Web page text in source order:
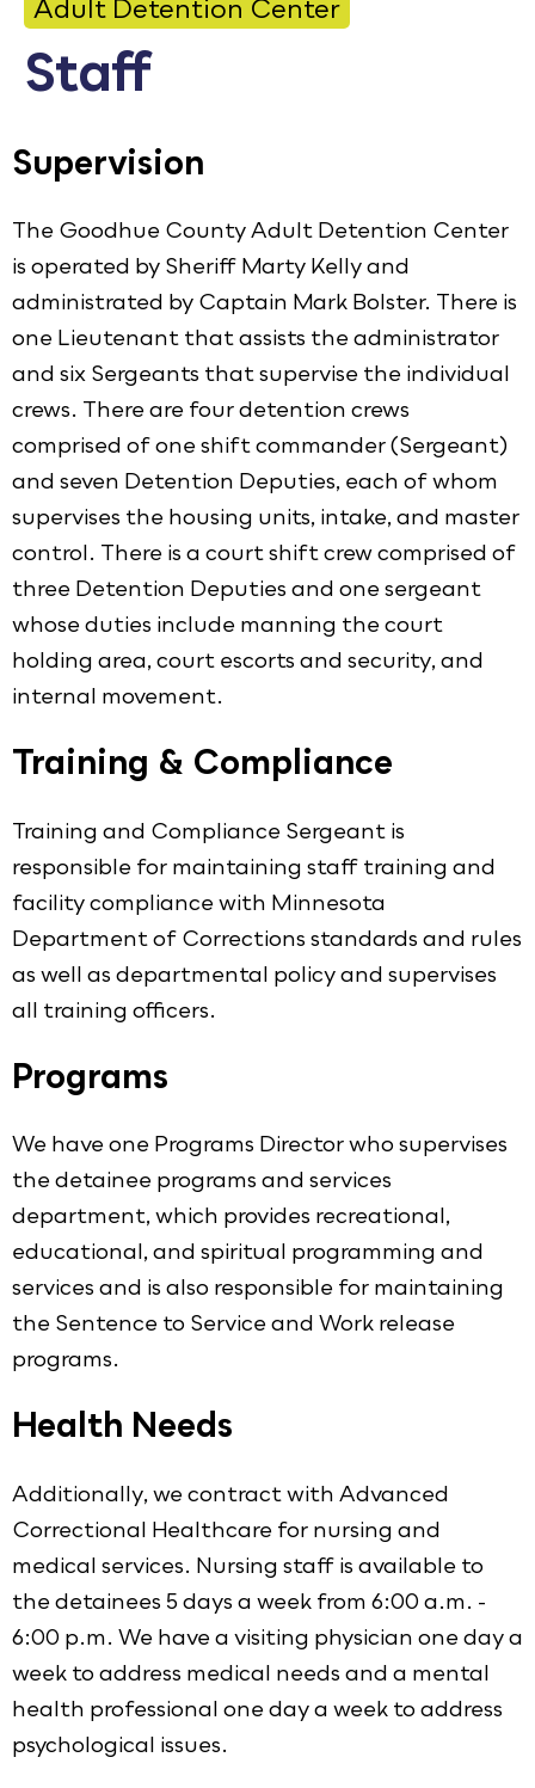
Employment
Employee Portal
Goodhue County Facebook Page
Goodhue County Instagram Profile
Goodhue County LinkedIn
Adult Detention Center
Staff
Supervision
The Goodhue County Adult Detention Center
is operated by Sheriff Marty Kelly and
administrated by Captain Mark Bolster. There is
one Lieutenant that assists the administrator
and six Sergeants that supervise the individual
crews. There are four detention crews
comprised of one shift commander (Sergeant)
and seven Detention Deputies, each of whom
supervises the housing units, intake, and master
control. There is a court shift crew comprised of
three Detention Deputies and one sergeant
whose duties include manning the court
holding area, court escorts and security, and
internal movement.
Training & Compliance
Training and Compliance Sergeant is
responsible for maintaining staff training and
facility compliance with Minnesota
Department of Corrections standards and rules
as well as departmental policy and supervises
all training officers.
Programs
We have one Programs Director who supervises
the detainee programs and services
department, which provides recreational,
educational, and spiritual programming and
services and is also responsible for maintaining
the Sentence to Service and Work release
programs.
Health Needs
Additionally, we contract with Advanced
Correctional Healthcare for nursing and
medical services. Nursing staff is available to
the detainees 5 days a week from 6:00 a.m. -
6:00 p.m. We have a visiting physician one day a
week to address medical needs and a mental
health professional one day a week to address
psychological issues.